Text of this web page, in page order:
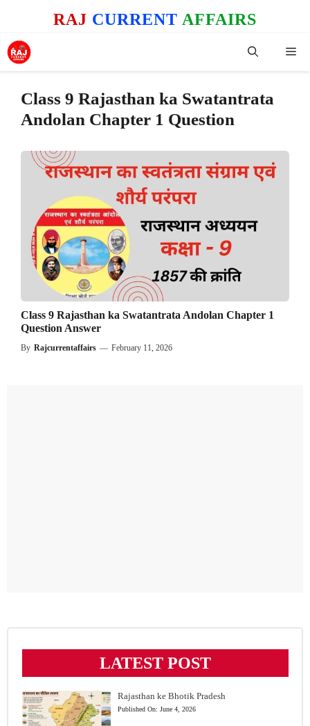
content
RAJ CURRENT AFFAIRS
Class 9 Rajasthan ka Swatantrata
Andolan Chapter 1 Question
Class 9 Rajasthan ka Swatantrata Andolan Chapter 1
Question Answer
By Rajcurrentaffairs — February 11, 2026
LATEST POST
Rajasthan ke Bhotik Pradesh
Published On: June 4, 2026